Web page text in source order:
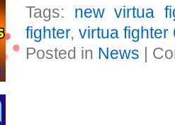
Tags: new virtua
fighter,virtua fighter
Posted in News |